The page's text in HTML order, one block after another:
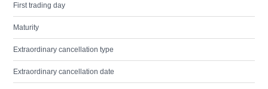
First trading day
Maturity
Extraordinary cancellation type
Extraordinary cancellation date